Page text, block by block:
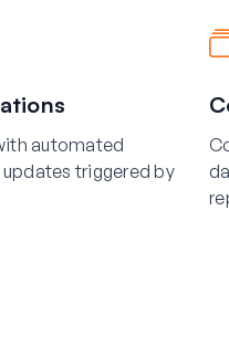
automated
triggered by